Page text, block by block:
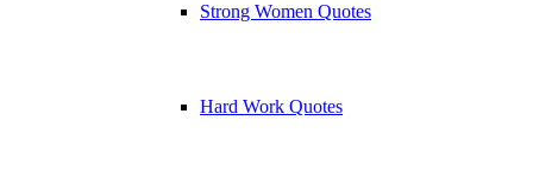
Strong Women Quotes
Hard Work Quotes